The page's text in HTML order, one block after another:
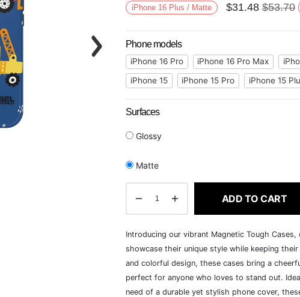
Next
iPhone 16 Plus / Matte $31.48 $53.70
Phone models
iPhone 16 Pro iPhone 16 Pro Max
iPhone 15
iPhone 15 Pro iPhone 15
Surfaces
Glossy
Matte
ADD TO CART
Introducing our vibrant Magnetic Tough
showcase their unique style while keeping
and colorful design, these cases bring a
perfect for anyone who loves to stand out.
need of a durable yet stylish phone cover,